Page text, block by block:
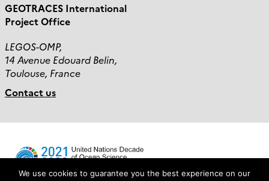
GEOTRACES International
Project Office
LEGOS-OMP,
14 Avenue Edouard Belin,
Toulouse, France
Contact us
We use cookies to guarantee you the best experience on our